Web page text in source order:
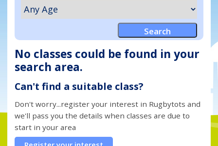
No classes could be found in your
search area.
Can't find a suitable class?
Don't worry...register your interest in Rugbytots and
we'll pass you the details when classes are due to
start in your area